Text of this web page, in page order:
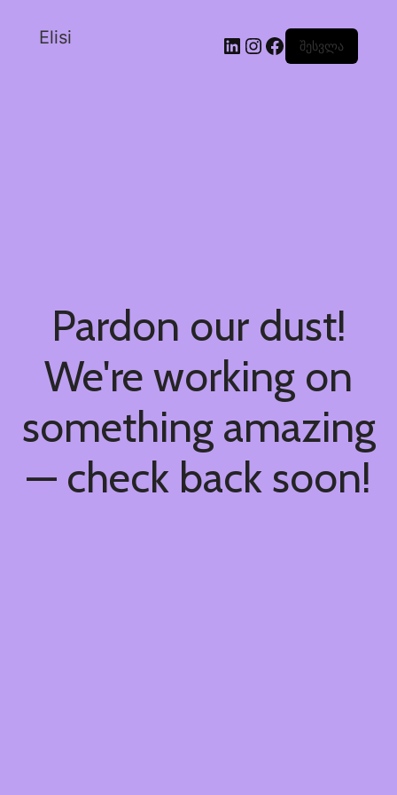
Elisi შესვლა
Pardon our dust!
We're working on
something amazing
— check back soon!